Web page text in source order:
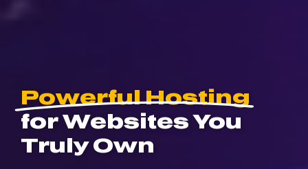
Powerful Hosting
for Websites You
Truly Own